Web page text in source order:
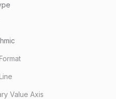
Value Axis